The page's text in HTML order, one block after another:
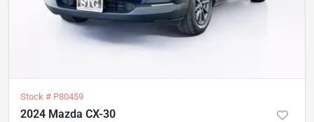
Stock # P80459
2024 Mazda CX-30